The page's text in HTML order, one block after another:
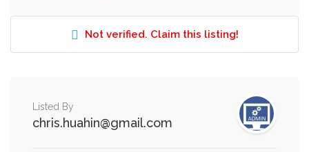
Not verified. Claim this listing!
Listed By
chris.huahin@gmail.com